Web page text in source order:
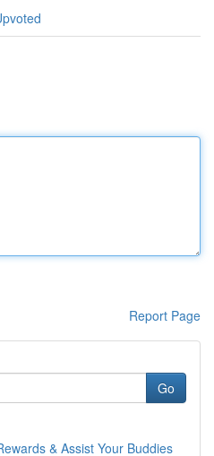
Report Page
Go
& Assist Your Buddies